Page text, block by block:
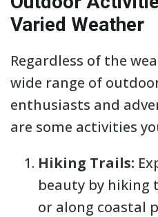
Varied Weather
Regardless of the
wide range of
enthusiasts and
are some activities
Hiking Trails:
beauty by hiking
or along coastal